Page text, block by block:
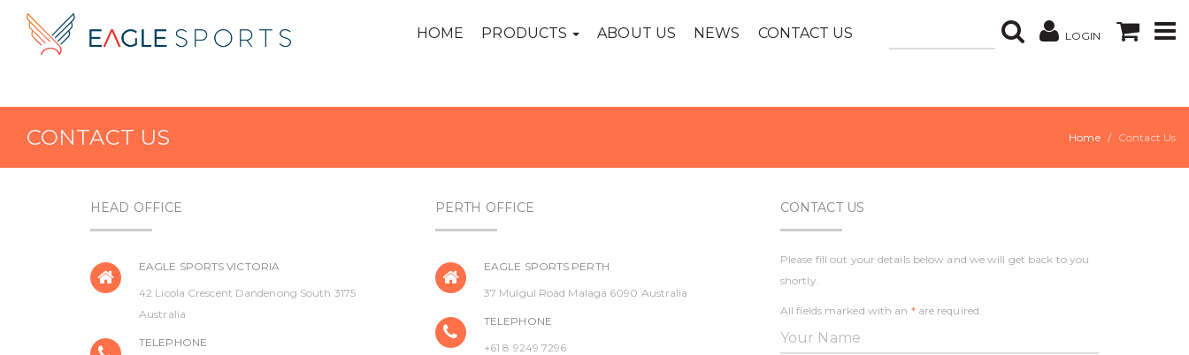
LOGIN
HOME PRODUCTS ABOUT US NEWS CONTACT US
CONTACT US Home Contact Us
HEAD OFFICE
EAGLE SPORTS VICTORIA
42 Licola Crescent Dandenong South 3175
Australia
TELEPHONE
PERTH OFFICE
EAGLE SPORTS PERTH
37 Mulgul Road Malaga 6090 Australia
TELEPHONE
+61 8 9249 7296
CONTACT US
Please fill out your details below and we will get back to you
shortly.
All fields marked with an *are required.